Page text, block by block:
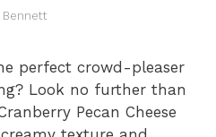
Bennett
perfect crowd-pleaser
Look no further than
Pecan Cheese